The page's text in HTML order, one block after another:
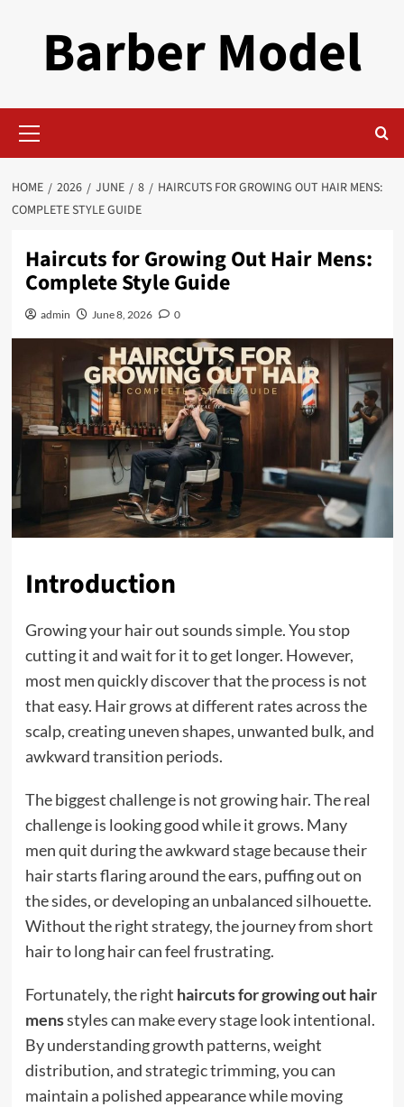
Barber Model
Menu
HOME 2026 JUNE 8
HAIRCUTS FOR GROWING OUT HAIR MENS:
COMPLETE STYLE GUIDE
Haircuts for Growing Out Hair Mens:
Complete Style Guide
admin June 8, 2026 0
Introduction
Growing your hair out sounds simple. You stop
cutting it and wait for it to get longer. However,
most men quickly discover that the process is not
that easy. Hair grows at different rates across the
scalp, creating uneven shapes, unwanted bulk, and
awkward transition periods.
The biggest challenge is not growing hair. The real
challenge is looking good while it grows. Many
men quit during the awkward stage because their
hair starts flaring around the ears, puffing out on
the sides, or developing an unbalanced silhouette.
Without the right strategy, the journey from short
hair to long hair can feel frustrating.
Fortunately, the right haircuts for growing out hair
mensstyles can make every stage look intentional.
By understanding growth patterns, weight
distribution, and strategic trimming, you can
maintain a polished appearance while moving